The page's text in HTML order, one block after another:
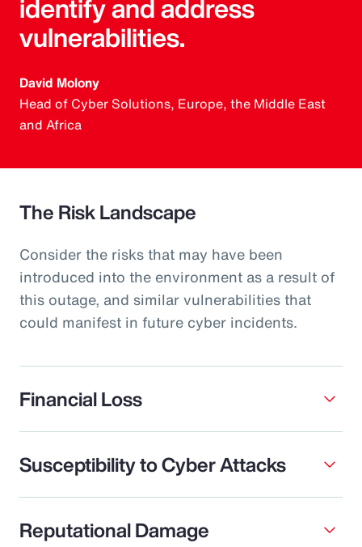
identify and address
vulnerabilities.
David Molony
Head of Cyber Solutions, Europe, the Middle East
and Africa
The Risk Landscape
Consider the risks that may have been
introduced into the environment as a result of
this outage, and similar vulnerabilities that
could manifest in future cyber incidents.
Financial Loss
Susceptibility to Cyber Attacks
Reputational Damage